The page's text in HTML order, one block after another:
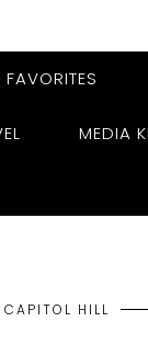
MEDIA
CAPITOL HILL